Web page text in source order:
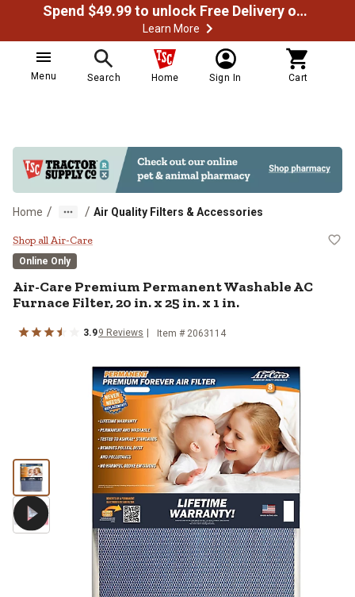
Spend $49.99 to unlock Free Delivery on most orders
Learn More
Menu Search Home Sign In Cart
Home / / Air Quality Filters & Accessories
Air-Care Premium Permanent
Shop all Air-Care
Online Only
Air-Care Premium Permanent Washable AC
Furnace Filter, 20 in. x 25 in. x 1 in.
3.99 Reviews Item # 2063114